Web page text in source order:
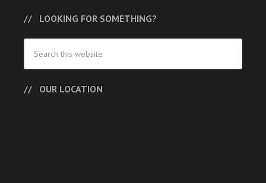
LOOKING FOR SOMETHING?
OUR LOCATION